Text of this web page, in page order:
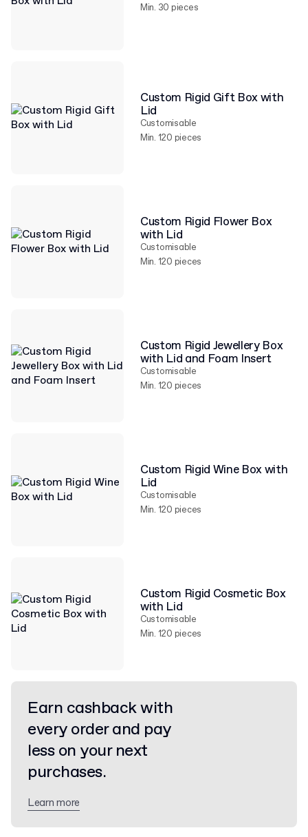
Min. 30 pieces
Custom Rigid Gift Box with
Lid
Customisable
Min. 120 pieces
Custom Rigid Flower Box
with Lid
Customisable
Min. 120 pieces
Custom Rigid Jewellery Box
with Lid and Foam Insert
Customisable
Min. 120 pieces
Custom Rigid Wine Box with
Lid
Customisable
Min. 120 pieces
Custom Rigid Cosmetic Box
with Lid
Customisable
Min. 120 pieces
Earn cashback with
every order and pay
less on your next
purchases.
Learn more